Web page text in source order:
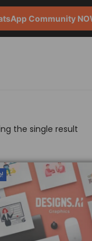
Community
the single result